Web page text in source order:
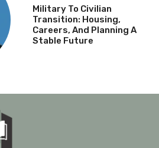
Military To Civilian
Transition: Housing,
Careers, And Planning A
Stable Future